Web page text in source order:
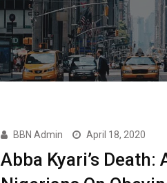
BBN Admin April 18, 2020
Abba Kyari’s